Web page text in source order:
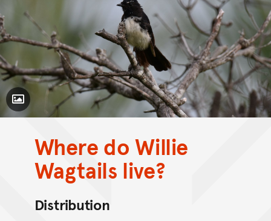
Toggle Caption
CC BY-NC 4.0
Where do Willie
Wagtails live?
Distribution